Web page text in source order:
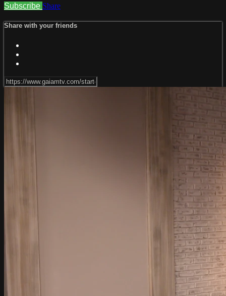
Subscribe Share
Share with your friends